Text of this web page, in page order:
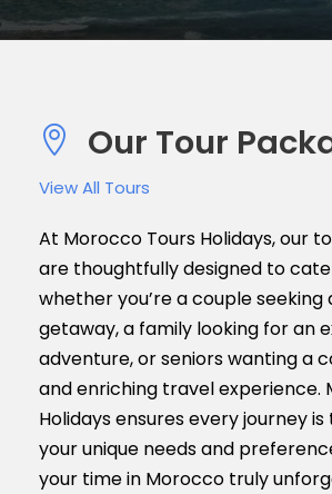
Our Tour
View All Tours
At Morocco Tours Holidays, our
are thoughtfully designed to
whether you’re a couple
getaway, a family looking for an
adventure, or seniors wanting a
and enriching travel experience.
Holidays ensures every journey
your unique needs and
your time in Morocco truly